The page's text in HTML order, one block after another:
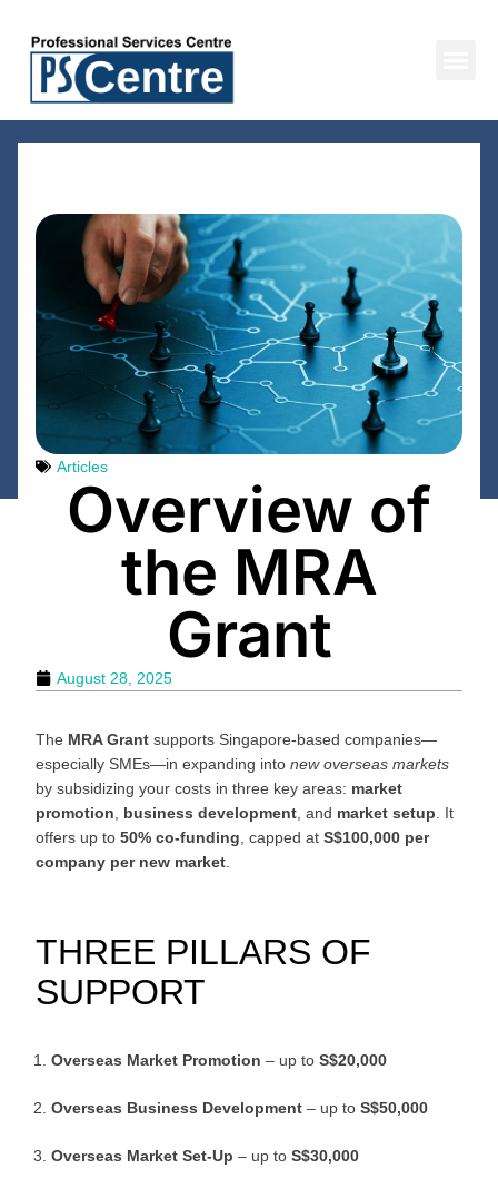
Articles
Overview of
the MRA
Grant
August 28, 2025
The MRA Grant supports Singapore-based companies—
especially SMEs—in expanding into new overseas markets
by subsidizing your costs in three key areas: market
promotion
business development , and market setup . It
offers up to 50% co-funding , capped at S$100,000 per
company per new market
THREE PILLARS OF
SUPPORT
Overseas Market Promotion – up to S$20,000
Overseas Business Development – up to S$50,000
Overseas Market Set-Up – up to S$30,000